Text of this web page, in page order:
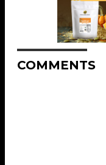
COMMENTS